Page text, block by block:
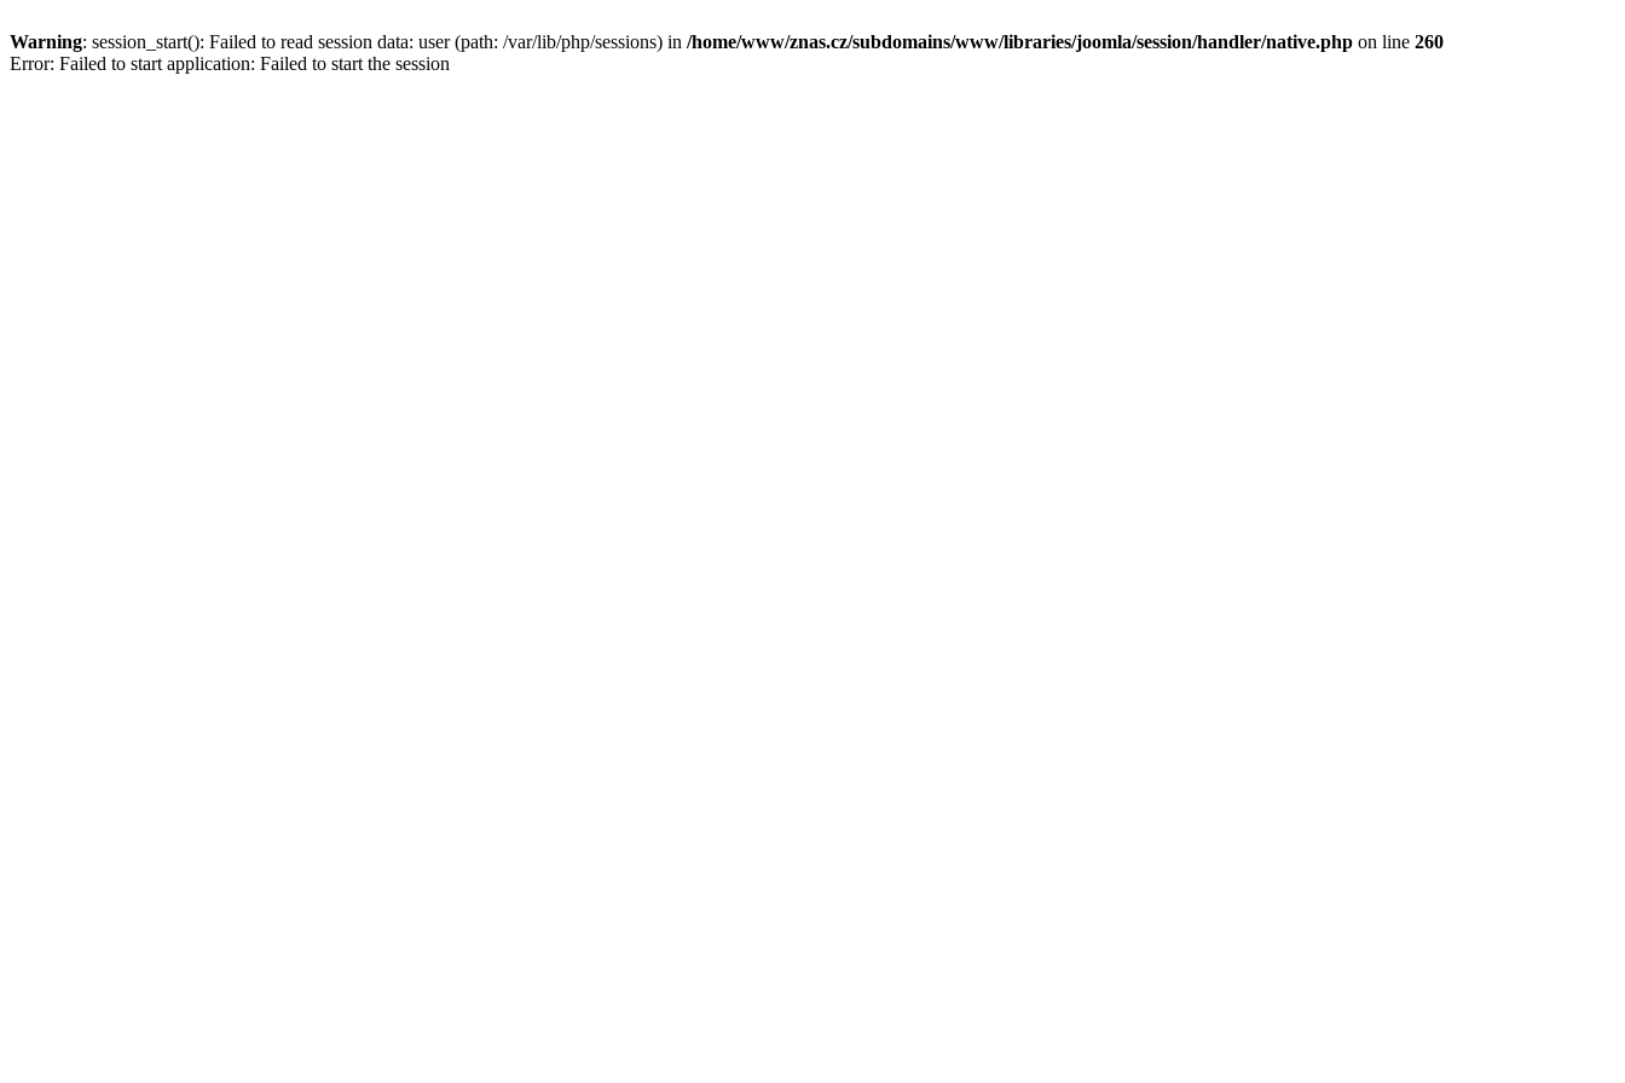
Warning: session_start(): Failed to read session data: user (path: /var/lib/php/sessions) in /home/www/znas.cz/subdomains/www/libraries/joomla/session/handler/native.php on line 260
Error: Failed to start application: Failed to start the session